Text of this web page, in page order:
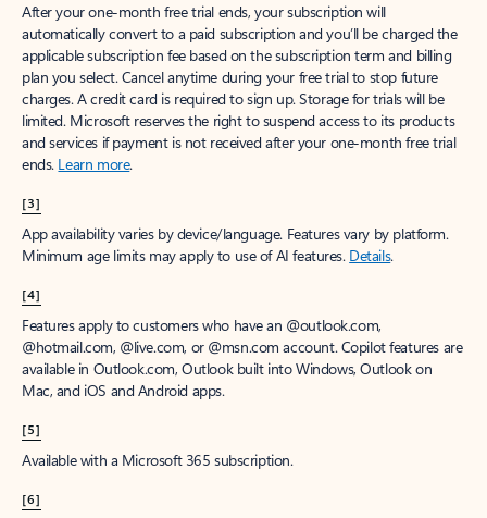
After your one-month free trial ends, your subscription will
automatically convert to a paid subscription and you’ll be charged the
applicable subscription fee based on the subscription term and billing
plan you select. Cancel anytime during your free trial to stop future
charges. A credit card is required to sign up. Storage for trials will be
limited. Microsoft reserves the right to suspend access to its products
and services if payment is not received after your one-month free trial
ends. Learn more.
[3]
App availability varies by device/language. Features vary by platform.
Minimum age limits may apply to use of AI features. Details.
[4]
Features apply to customers who have an @outlook.com,
@hotmail.com, @live.com, or @msn.com account. Copilot features are
available in Outlook.com, Outlook built into Windows, Outlook on
Mac, and iOS and Android apps.
[5]
Available with a Microsoft 365 subscription.
[6]